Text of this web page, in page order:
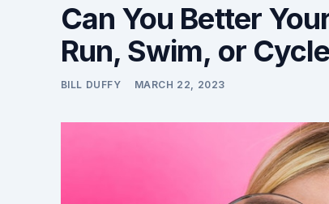
Can You Better
Run, Swim, or
BILL DUFFY MARCH 22, 2023